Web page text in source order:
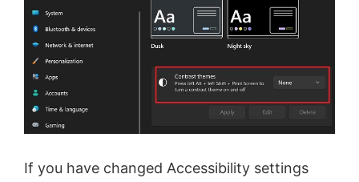
If you have changed Accessibility settings